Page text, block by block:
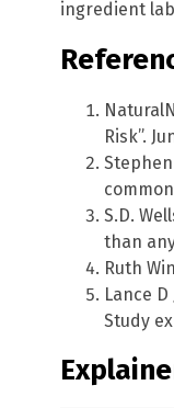
ingredient
Risk”.
S.D.
than
Ruth
Lance
Study